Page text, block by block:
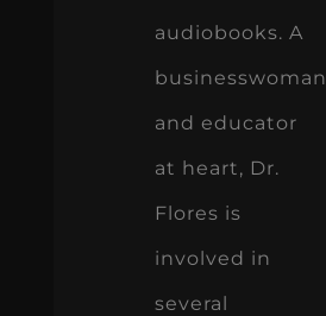
audiobooks. A
businesswoman
and educator
at heart, Dr.
Flores is
involved in
several